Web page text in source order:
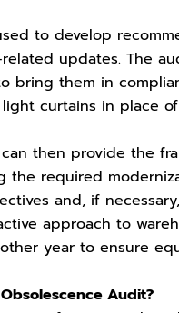
to develop
updates. The
bring them in
curtains in place
then provide the
the required
and, if
approach to
year to ensure
Audit?